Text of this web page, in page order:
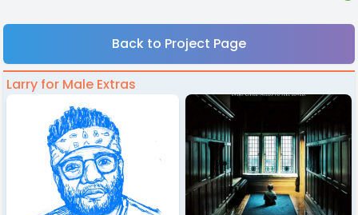
Back to Project Page
Larry for Male Extras